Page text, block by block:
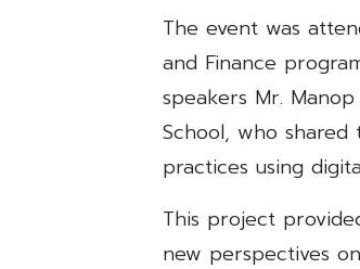
The event was
and Finance
speakers Mr.
School, who
practices using
This project
new perspectives